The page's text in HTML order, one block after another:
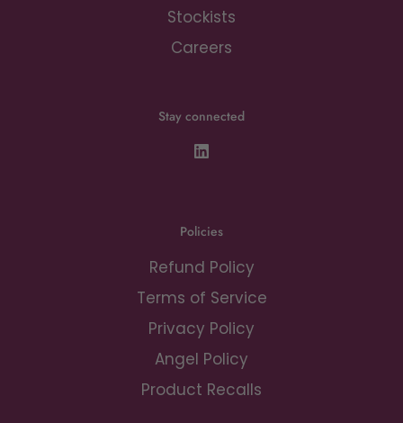
Stockists
Careers
Stay connected
Policies
Refund Policy
Terms of Service
Privacy Policy
Angel Policy
Product Recalls